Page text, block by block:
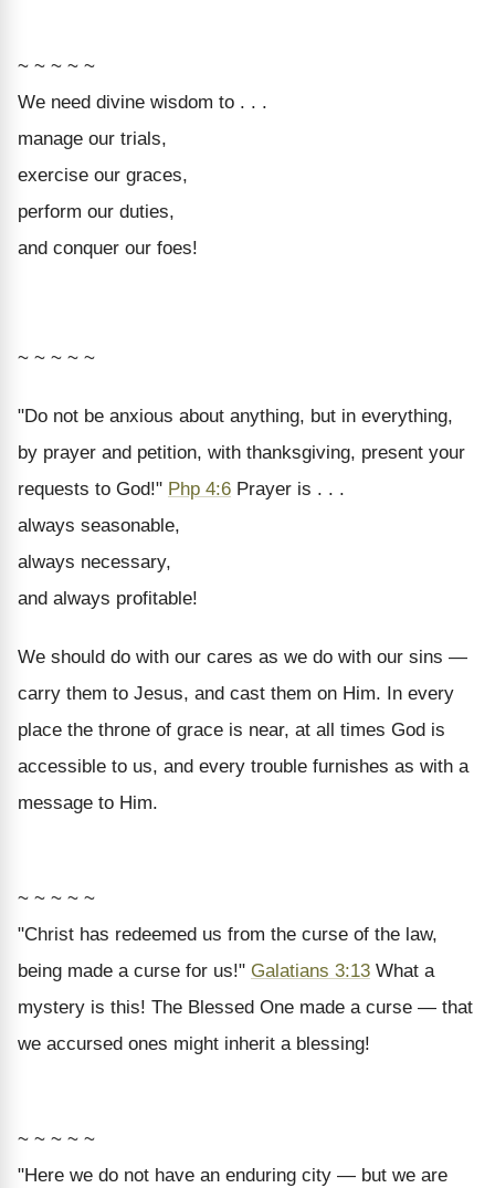
~ ~ ~ ~ ~
We need divine wisdom to . . .
manage our trials,
exercise our graces,
perform our duties,
and conquer our foes!
~ ~ ~ ~ ~
"Do not be anxious about anything, but in everything,
by prayer and petition, with thanksgiving, present your
requests to God!" Php 4:6 Prayer is . . .
always seasonable,
always necessary,
and always profitable!
We should do with our cares as we do with our sins —
carry them to Jesus, and cast them on Him. In every
place the throne of grace is near, at all times God is
accessible to us, and every trouble furnishes as with a
message to Him.
~ ~ ~ ~ ~
"Christ has redeemed us from the curse of the law,
being made a curse for us!" Galatians 3:13 What a
mystery is this! The Blessed One made a curse — that
we accursed ones might inherit a blessing!
~ ~ ~ ~ ~
"Here we do not have an enduring city — but we are